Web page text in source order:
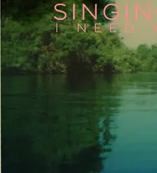
Florian Lunaire
Gold Sounds
HiFi Duke
Souvenirs of London